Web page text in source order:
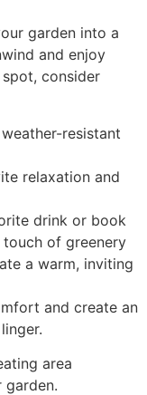
garden into a
and enjoy
consider
resistant
relaxation and
drink or book
of greenery
a warm, inviting
and create an
area
garden.